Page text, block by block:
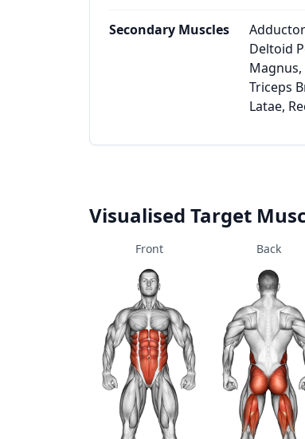
Secondary Muscles
Deltoid
Triceps
Latae,
Visualised Target
Front Back